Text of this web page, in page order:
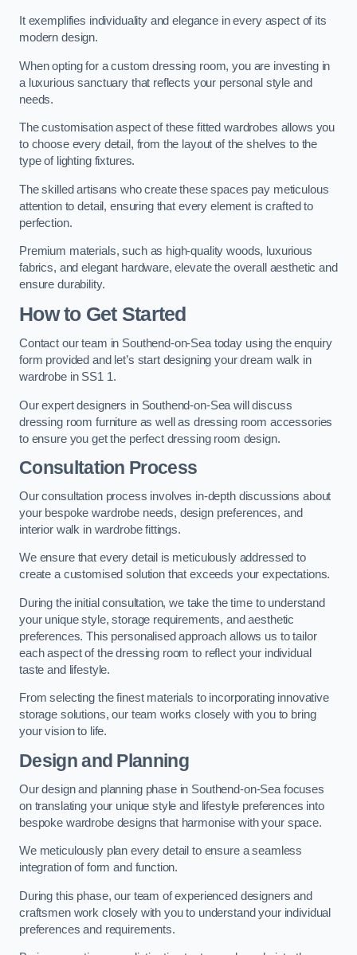
It exemplifies individuality and elegance in every aspect of its
modern design.
When opting for a custom dressing room, you are investing in
a luxurious sanctuary that reflects your personal style and
needs.
The customisation aspect of these fitted wardrobes allows you
to choose every detail, from the layout of the shelves to the
type of lighting fixtures.
The skilled artisans who create these spaces pay meticulous
attention to detail, ensuring that every element is crafted to
perfection.
Premium materials, such as high-quality woods, luxurious
fabrics, and elegant hardware, elevate the overall aesthetic and
ensure durability.
How to Get Started
Contact our team in Southend-on-Sea today using the enquiry
form provided and let’s start designing your dream walk in
wardrobe in SS1 1.
Our expert designers in Southend-on-Sea will discuss
dressing room furniture as well as dressing room accessories
to ensure you get the perfect dressing room design.
Consultation Process
Our consultation process involves in-depth discussions about
your bespoke wardrobe needs, design preferences, and
interior walk in wardrobe fittings.
We ensure that every detail is meticulously addressed to
create a customised solution that exceeds your expectations.
During the initial consultation, we take the time to understand
your unique style, storage requirements, and aesthetic
preferences. This personalised approach allows us to tailor
each aspect of the dressing room to reflect your individual
taste and lifestyle.
From selecting the finest materials to incorporating innovative
storage solutions, our team works closely with you to bring
your vision to life.
Design and Planning
Our design and planning phase in Southend-on-Sea focuses
on translating your unique style and lifestyle preferences into
bespoke wardrobe designs that harmonise with your space.
We meticulously plan every detail to ensure a seamless
integration of form and function.
During this phase, our team of experienced designers and
craftsmen work closely with you to understand your individual
preferences and requirements.